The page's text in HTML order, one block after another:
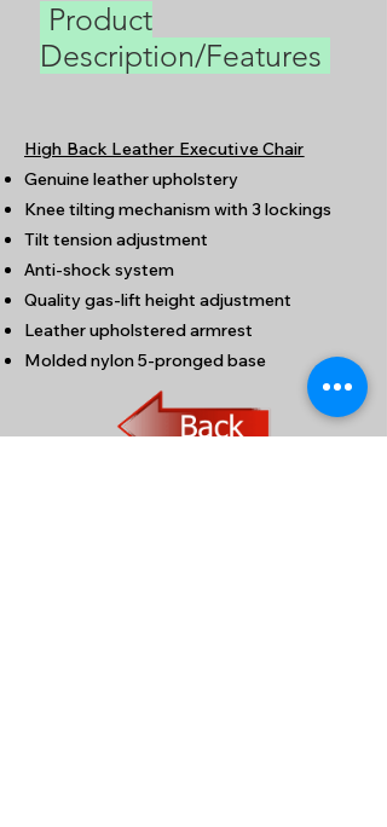
Product
Description/Features
High Back Leather Executive Chair
Genuine leather upholstery
Knee tilting mechanism with 3 lockings
Tilt tension adjustment
Anti-shock system
Quality gas-lift height adjustment
Leather upholstered armrest
Molded nylon 5-pronged base